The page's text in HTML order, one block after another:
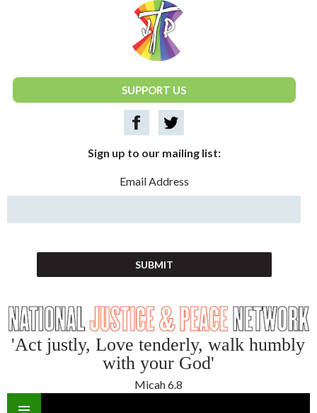
National Justice & Peace Network
SUPPORT US
Sign up to our mailing list:
Email Address
'Act justly, Love tenderly, walk humbly
with your God'
Micah 6.8